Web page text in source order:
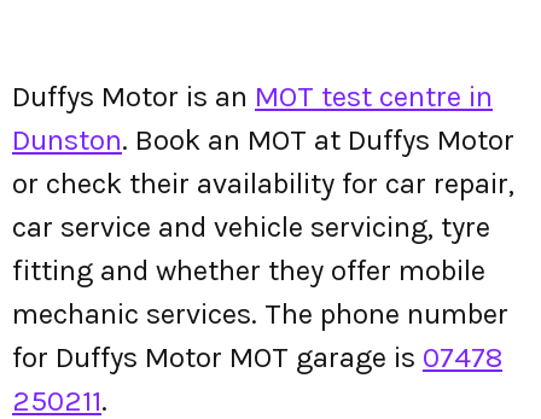
Duffys Motor is an MOT test centre in
Dunston. Book an MOT at Duffys Motor
or check their availability for car repair,
car service and vehicle servicing, tyre
fitting and whether they offer mobile
mechanic services. The phone number
for Duffys Motor MOT garage is 07478
250211.